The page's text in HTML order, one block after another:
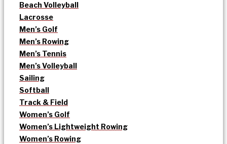
Beach Volleyball
Lacrosse
Men’s Golf
Men’s Rowing
Men’s Tennis
Men’s Volleyball
Sailing
Softball
Track & Field
Women’s Golf
Women’s Lightweight Rowing
Women’s Rowing